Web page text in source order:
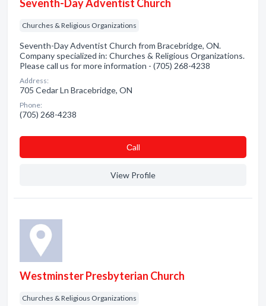
Seventh-Day Adventist Church
Churches & Religious Organizations
Seventh-Day Adventist Church from Bracebridge, ON.
Company specialized in: Churches & Religious Organizations.
Please call us for more information - (705) 268-4238
Address:
705 Cedar Ln Bracebridge, ON
Phone:
(705) 268-4238
Сall
View Profile
Westminster Presbyterian Church
Churches & Religious Organizations